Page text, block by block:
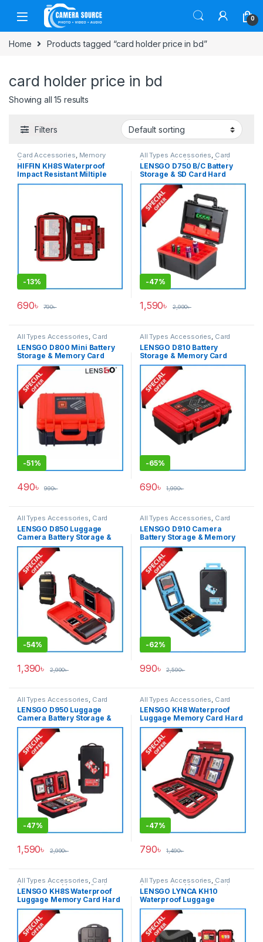
Skip to navigation
Skip to content
0
Home Products tagged “card holder price in bd”
card holder price in bd
Showing all 15 results
Filters
Card Accessories, Memory
Cards
HIFFIN KH8S Waterproof
Impact Resistant Miltiple
Storage 26 in 1 Slot Memory
-13%
690৳ 790৳
All Types Accessories, Card
Accessories,Memory Cards
LENSGO D750 B/C Battery
Storage & SD Card Hard
Case – Black
-47%
1,590৳ 2,990৳
All Types Accessories, Card
Accessories,Memory Cards
LENSGO D800 Mini Battery
Storage & Memory Card
Hard Case – Black
-51%
490৳ 990৳
All Types Accessories, Card
Accessories,Memory Cards
LENSGO D810 Battery
Storage & Memory Card
Hard Case – Black
-65%
690৳ 1,990৳
All Types Accessories Card
Accessories Memory Cards
LENSGO D850 Luggage
Camera Battery Storage &
Memory Card Waterproof
Hard Case – Black
-54%
1,390৳ 2,990৳
All Types Accessories Card
Accessories Memory Cards
LENSGO D910 Camera
Battery Storage & Memory
Card Waterproof Hard Case –
Black
-62%
990৳ 2,590৳
All Types Accessories Card
Accessories,Memory Cards
LENSGO D950 Luggage
Camera Battery Storage &
Memory Card Waterproof
Hard Case – Black
-47%
1,590৳ 2,990৳
All Types Accessories Card
Accessories,Memory Cards
LENSGO KH8 Waterproof
Luggage Memory Card Hard
Case – Black
-47%
790৳ 1,490৳
All Types Accessories, Card
Accessories,Memory Cards
LENSGO KH8S Waterproof
Luggage Memory Card Hard
Case – Black
All Types Accessories, Card
Accessories, Memory Cards
LENSGO LYNCA KH10
Waterproof Luggage
Memory Card Hard Case –
Black